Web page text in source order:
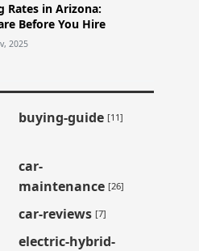
Rates in Arizona:
Before You Hire
2025
buying-guide [11]
car-
maintenance [26]
car-reviews [7]
electric-hybrid-